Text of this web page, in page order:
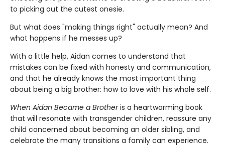
to picking out the cutest onesie.
But what does "making things right" actually mean? And
what happens if he messes up?
With a little help, Aidan comes to understand that
mistakes can be fixed with honesty and communication,
and that he already knows the most important thing
about being a big brother: how to love with his whole self.
When Aidan Became a Brotheris a heartwarming book
that will resonate with transgender children, reassure any
child concerned about becoming an older sibling, and
celebrate the many transitions a family can experience.